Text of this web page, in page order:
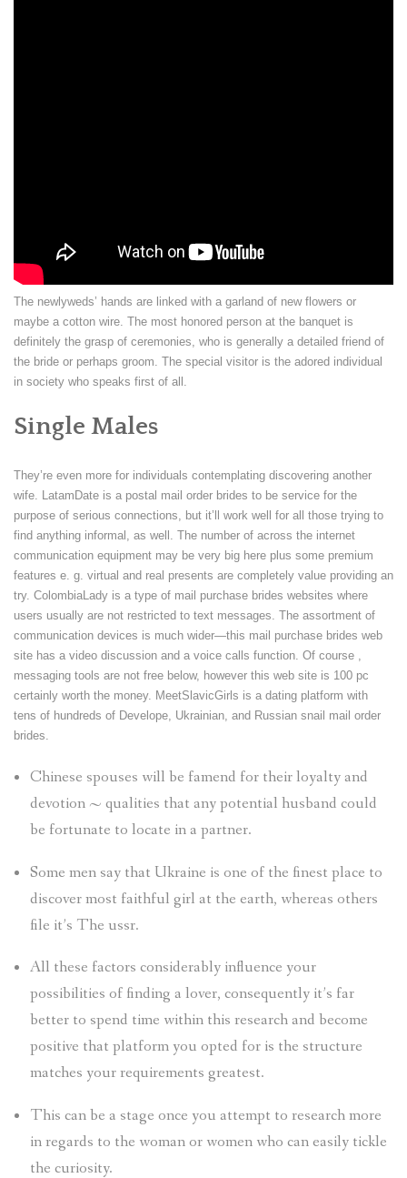
The newlyweds’ hands are linked with a garland of new flowers or
maybe a cotton wire. The most honored person at the banquet is
definitely the grasp of ceremonies, who is generally a detailed friend of
the bride or perhaps groom. The special visitor is the adored individual
in society who speaks first of all.
Single Males
They’re even more for individuals contemplating discovering another
wife. LatamDate is a postal mail order brides to be service for the
purpose of serious connections, but it’ll work well for all those trying to
find anything informal, as well. The number of across the internet
communication equipment may be very big here plus some premium
features e. g. virtual and real presents are completely value providing an
try. ColombiaLady is a type of mail purchase brides websites where
users usually are not restricted to text messages. The assortment of
communication devices is much wider—this mail purchase brides web
site has a video discussion and a voice calls function. Of course ,
messaging tools are not free below, however this web site is 100 pc
certainly worth the money. MeetSlavicGirls is a dating platform with
tens of hundreds of Develope, Ukrainian, and Russian snail mail order
brides.
Chinese spouses will be famend for their loyalty and
devotion ~ qualities that any potential husband could
be fortunate to locate in a partner.
Some men say that Ukraine is one of the finest place to
discover most faithful girl at the earth, whereas others
file it’s The ussr.
All these factors considerably influence your
possibilities of finding a lover, consequently it’s far
better to spend time within this research and become
positive that platform you opted for is the structure
matches your requirements greatest.
This can be a stage once you attempt to research more
in regards to the woman or women who can easily tickle
the curiosity.